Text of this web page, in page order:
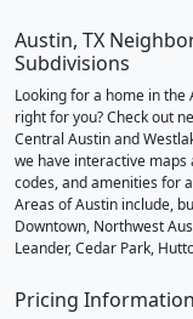
Austin, TX
Subdivisions
Looking for a home in
right for you? Check out
Central Austin and
we have interactive
codes, and amenities for
Areas of Austin include,
Downtown, Northwest
Leander, Cedar Park,
Pricing Information